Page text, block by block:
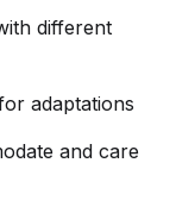
different
adaptations
and care